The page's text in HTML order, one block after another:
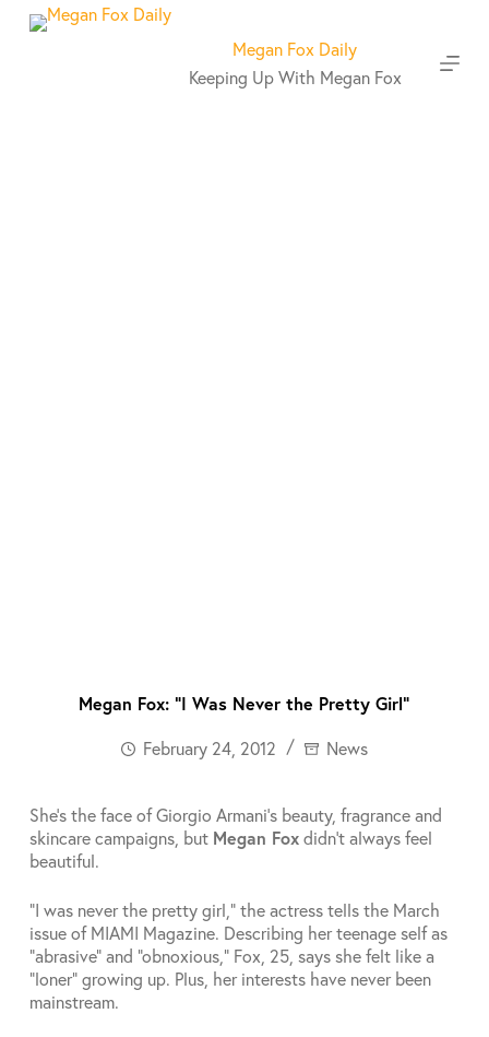
S
Megan Fox Daily
Keeping Up With Megan Fox
Megan Fox: “I Was Never the Pretty Girl”
February 24, 2012
News
She’s the face of Giorgio Armani’s beauty, fragrance and
skincare campaigns, but Megan Foxdidn’t always feel
beautiful.
“I was never the pretty girl,” the actress tells the March
issue of MIAMI Magazine. Describing her teenage self as
“abrasive” and “obnoxious,” Fox, 25, says she felt like a
“loner” growing up. Plus, her interests have never been
mainstream.